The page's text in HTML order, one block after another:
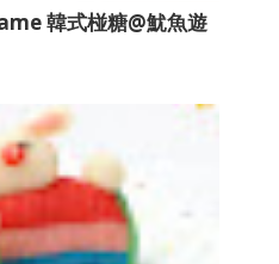
韓式椪糖@魷魚遊